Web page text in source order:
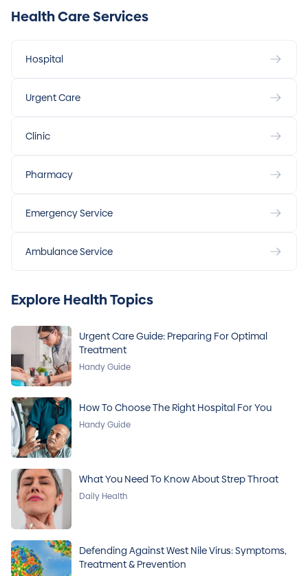
Health Care Services
Hospital
Urgent Care
Clinic
Pharmacy
Emergency Service
Ambulance Service
Explore Health Topics
Urgent Care Guide: Preparing For Optimal
Treatment
Handy Guide
How To Choose The Right Hospital For You
Handy Guide
What You Need To Know About Strep Throat
Daily Health
Defending Against West Nile Virus: Symptoms,
Treatment & Prevention